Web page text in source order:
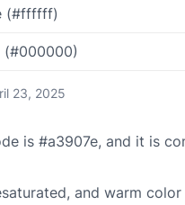
23, 2025
is #a3907e, and it is
and warm
(#ffffff)
(#000000)